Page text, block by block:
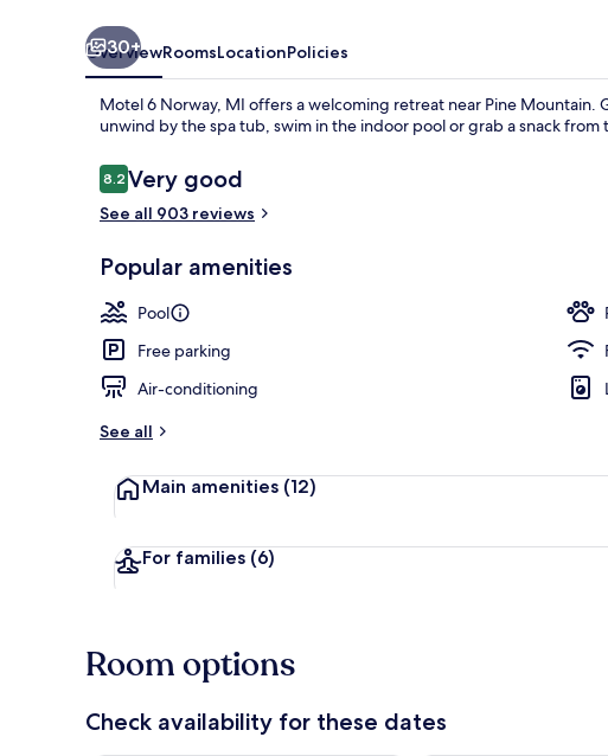
30+
OverviewRoomsLocationPolicies
Motel 6 Norway, MI offers a welcoming retreat near Pine Mountain.
unwind by the spa tub, swim in the indoor pool or grab a snack from
Reviews
8.28.2 out of 10
Very good
See all 903 reviews
Popular amenities
Pool
Free parking
Air-conditioning
See all
Main amenities (12)
For families (6)
Room options
Check availability for these dates